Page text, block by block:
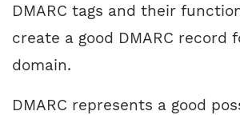
DMARC tags and their
create a good DMARC record
domain.
DMARC represents a good